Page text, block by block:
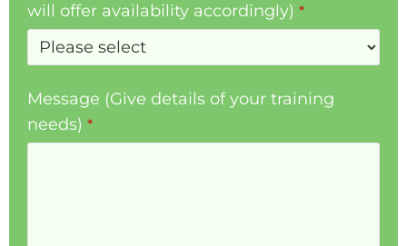
will offer availability accordingly) *
Message (Give details of your training
needs) *